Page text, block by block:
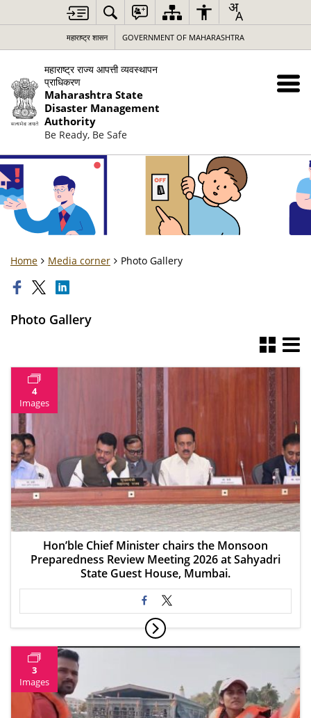
महाराष्ट्र शासन GOVERNMENT OF MAHARASHTRA
महाराष्ट्र राज्य आपत्ती व्यवस्थापन
प्राधिकरण
Maharashtra State
Disaster Management
Authority
Be Ready, Be Safe
Home Media corner Photo Gallery
Photo Gallery
4
Images
Hon’ble Chief Minister chairs the Monsoon
Preparedness Review Meeting 2026 at Sahyadri
State Guest House, Mumbai.
3
Images